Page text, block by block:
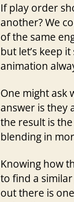
If play order
another? We
of the same
but let’s keep
animation
One might ask
answer is they
the result is
blending in
Knowing how
to find a
out there is